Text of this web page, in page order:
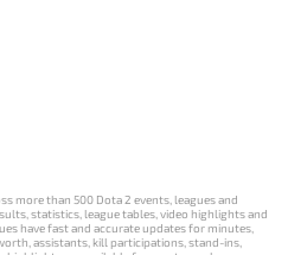
more than 500 Dota 2 events, leagues and
statistics, league tables, video highlights and
have fast and accurate updates for minutes,
assistants, kill participations, stand-ins,